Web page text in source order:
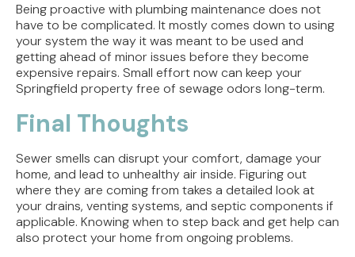
Being proactive with plumbing maintenance does not
have to be complicated. It mostly comes down to using
your system the way it was meant to be used and
getting ahead of minor issues before they become
expensive repairs. Small effort now can keep your
Springfield property free of sewage odors long-term.
Final Thoughts
Sewer smells can disrupt your comfort, damage your
home, and lead to unhealthy air inside. Figuring out
where they are coming from takes a detailed look at
your drains, venting systems, and septic components if
applicable. Knowing when to step back and get help can
also protect your home from ongoing problems.